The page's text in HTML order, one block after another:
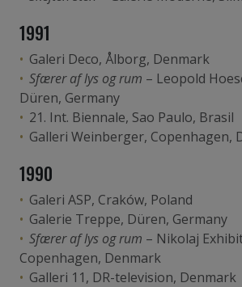
1991
Galeri Deco, Ålborg, Denmark
Sfærer af lys og rum – Leopold
Düren, Germany
21. Int. Biennale, Sao Paulo, Brasil
Galleri Weinberger, Copenhagen,
1990
Galeri ASP, Craków, Poland
Galerie Treppe, Düren, Germany
Sfærer af lys og rum – Nikolaj
Copenhagen, Denmark
Galleri 11, DR-television, Denmark